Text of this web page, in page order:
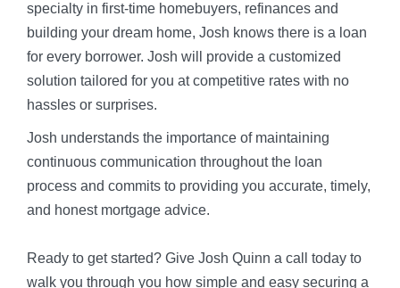
specialty in first-time homebuyers, refinances and
building your dream home, Josh knows there is a loan
for every borrower. Josh will provide a customized
solution tailored for you at competitive rates with no
hassles or surprises.
Josh understands the importance of maintaining
continuous communication throughout the loan
process and commits to providing you accurate, timely,
and honest mortgage advice.
Ready to get started? Give Josh Quinn a call today to
walk you through you how simple and easy securing a